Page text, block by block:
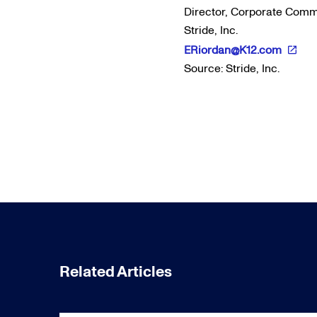
Director, Corporate
Stride, Inc.
ERiordan@K12.com
Source: Stride, Inc.
Related Articles